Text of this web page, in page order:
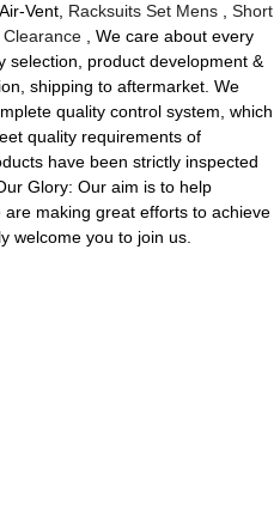
Vent, Racksuits Set Mens ,Short
, We care about every
selection, product development &
shipping to aftermarket. We
quality control system, which
quality requirements of
have been strictly inspected
Glory: Our aim is to help
making great efforts to achieve
welcome you to join us.